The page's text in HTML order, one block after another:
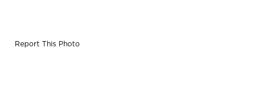
Report This Photo